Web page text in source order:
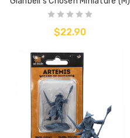
$22.90